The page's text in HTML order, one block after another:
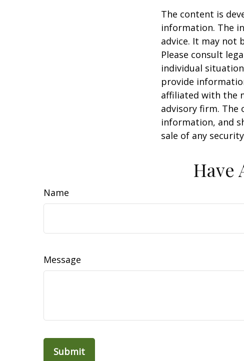
The content is
information. The
advice. It may not
Please consult
individual
provide
affiliated with the
advisory firm. The
information, and
sale of any
Have
Name
Message